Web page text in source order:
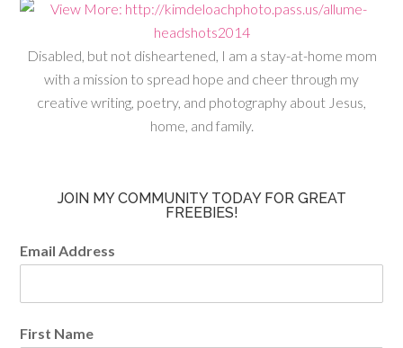
Disabled, but not disheartened, I am a stay-at-home mom
with a mission to spread hope and cheer through my
creative writing, poetry, and photography about Jesus,
home, and family.
JOIN MY COMMUNITY TODAY FOR GREAT
FREEBIES!
Email Address
First Name